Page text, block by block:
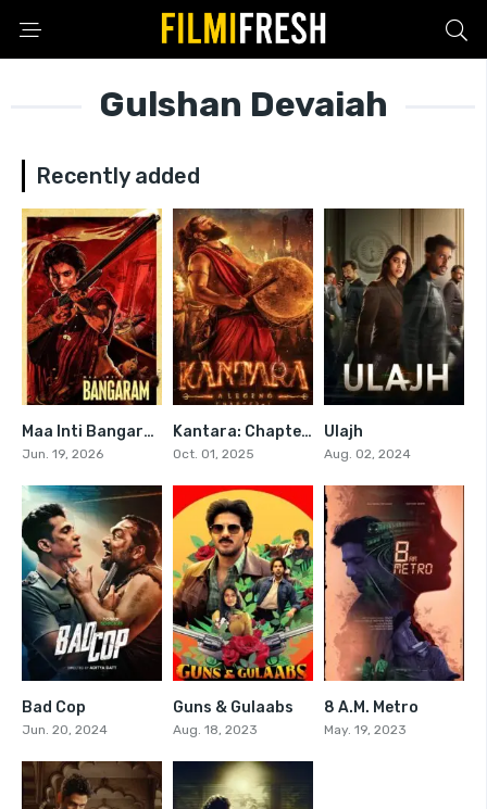
Gulshan Devaiah
Recently added
0
Maa Inti Bangaram
Jun. 19, 2026
0Kantara: Chapter 1
Oct. 01, 2025
Ulajh
Aug. 02, 2024
Bad Cop
Jun. 20, 2024
7.361
Guns & Gulaabs
Aug. 18, 2023
8 A.M. Metro
May. 19, 2023